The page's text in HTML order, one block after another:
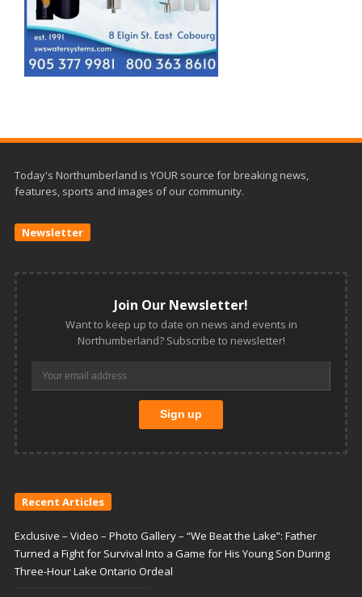
Today's Northumberland is YOUR source for breaking news,
features, sports and images of our community.
Newsletter
Join Our Newsletter!
Want to keep up to date on news and events in
Northumberland? Subscribe to newsletter!
Recent Articles
Exclusive – Video – Photo Gallery – “We Beat the Lake”: Father
Turned a Fight for Survival Into a Game for His Young Son During
Three-Hour Lake Ontario Ordeal